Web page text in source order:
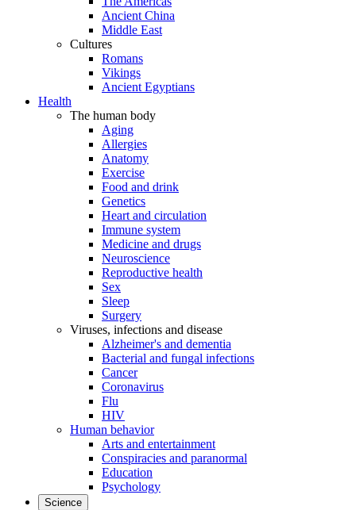
Ancient China
Middle East
Cultures
Romans
Vikings
Ancient Egyptians
Health
The human body
Aging
Allergies
Anatomy
Exercise
Food and drink
Genetics
Heart and circulation
Immune system
Medicine and drugs
Neuroscience
Reproductive health
Sex
Sleep
Surgery
Viruses, infections and disease
Alzheimer's and dementia
Bacterial and fungal infections
Cancer
Coronavirus
Flu
HIV
Human behavior
Arts and entertainment
Conspiracies and paranormal
Education
Psychology
Science